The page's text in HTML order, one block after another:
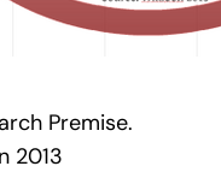
Premise.
2013